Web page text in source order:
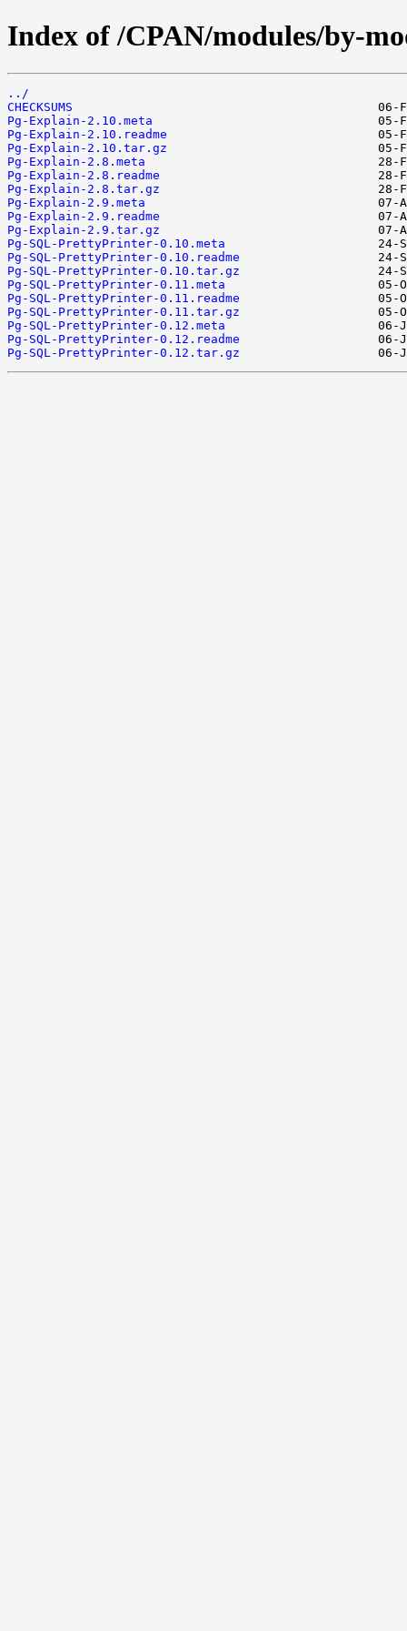
Index of /CPAN/modules/by-
../
CHECKSUMS
Pg-Explain-2.10.meta
Pg-Explain-2.10.readme
Pg-Explain-2.10.tar.gz
Pg-Explain-2.8.meta
Pg-Explain-2.8.readme
Pg-Explain-2.8.tar.gz
Pg-Explain-2.9.meta
Pg-Explain-2.9.readme
Pg-Explain-2.9.tar.gz
Pg-SQL-PrettyPrinter-0.10.meta
Pg-SQL-PrettyPrinter-0.10.readme
Pg-SQL-PrettyPrinter-0.10.tar.gz
Pg-SQL-PrettyPrinter-0.11.meta
Pg-SQL-PrettyPrinter-0.11.readme
Pg-SQL-PrettyPrinter-0.11.tar.gz
Pg-SQL-PrettyPrinter-0.12.meta
Pg-SQL-PrettyPrinter-0.12.readme
Pg-SQL-PrettyPrinter-0.12.tar.gz